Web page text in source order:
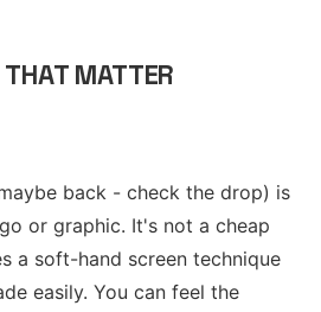
THAT MATTER
back - check the drop) is
or graphic. It's not a cheap
a soft-hand screen technique
easily. You can feel the